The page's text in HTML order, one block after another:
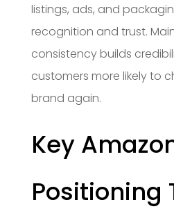
listings, ads, and
recognition and trust.
consistency builds
customers more likely to
brand again.
Key
Positioning